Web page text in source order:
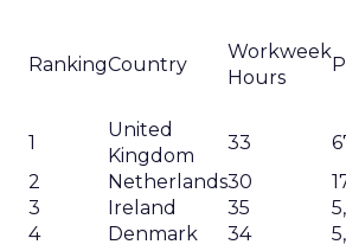
RankingCountry
Workweek
Hours
1
United
Kingdom
33
2
Netherlands30
3
Ireland 35
4
Denmark 34